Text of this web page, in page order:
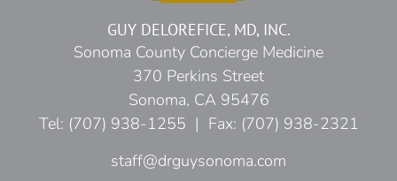
GUY DELOREFICE, MD, INC.
Sonoma County Concierge Medicine
370 Perkins Street
Sonoma, CA 95476
Tel: (707) 938-1255 | Fax: (707) 938-2321
staff@drguysonoma.com